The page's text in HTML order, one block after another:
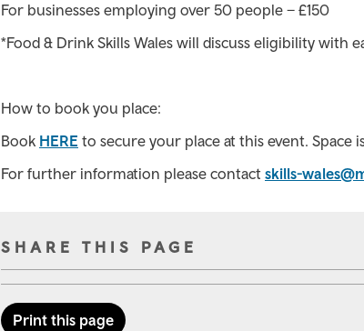
For businesses employing over 50 people – £150
*Food & Drink Skills Wales will discuss eligibility with
How to book you place:
Book HERE to secure your place at this event. Space
For further information please contact skills-
SHARE THIS PAGE
Print this page